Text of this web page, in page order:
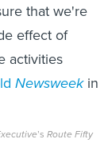
that we're
effect of
activities
Newsweekin
’s Route Fifty